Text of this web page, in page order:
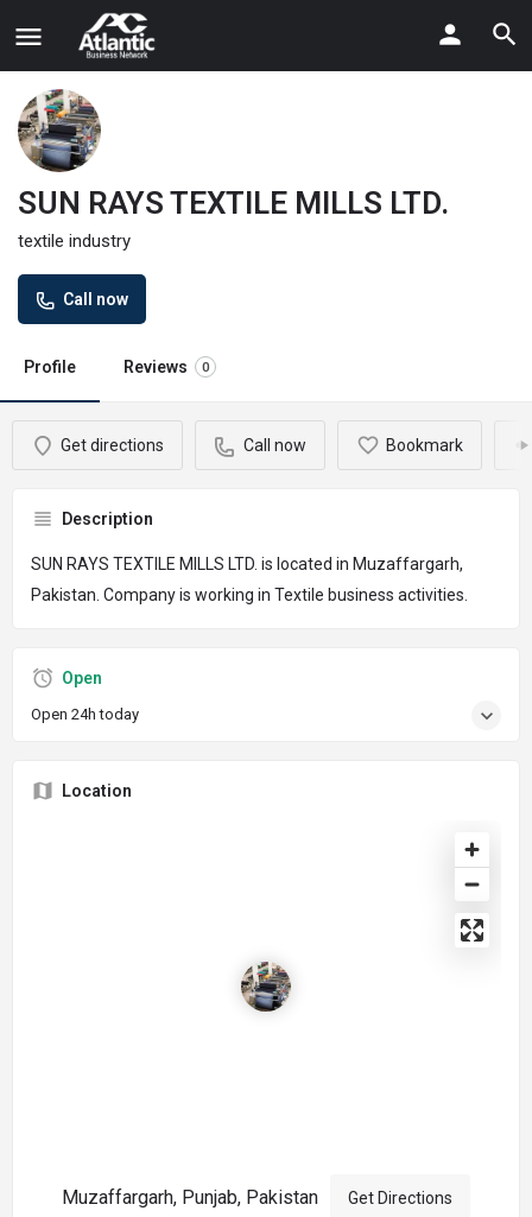
SUN RAYS TEXTILE MILLS LTD.
textile industry
Call now
Profile Reviews 0
Get directions Call now Bookmark
Description
SUN RAYS TEXTILE MILLS LTD. is located in Muzaffargarh,
Pakistan. Company is working in Textile business activities.
Open
Open 24h today
Location
Muzaffargarh, Punjab, Pakistan Get Directions